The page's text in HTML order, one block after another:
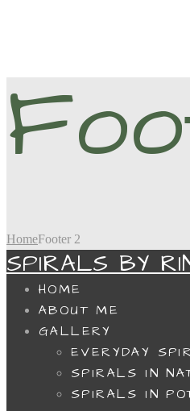
HomeFooter 2
SPIRALS BY
HOME
ABOUT ME
GALLERY
EVERYDAY
SPIRALS IN
SPIRALS IN